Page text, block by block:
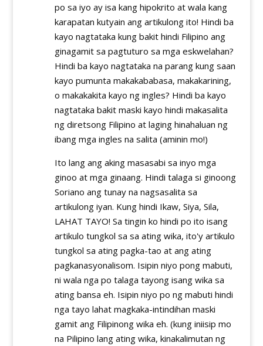
po sa iyo ay isa kang hipokrito at wala kang
karapatan kutyain ang artikulong ito! Hindi ba
kayo nagtataka kung bakit hindi Filipino ang
ginagamit sa pagtuturo sa mga eskwelahan?
Hindi ba kayo nagtataka na parang kung saan
kayo pumunta makakababasa, makakarining,
o makakakita kayo ng ingles? Hindi ba kayo
nagtataka bakit maski kayo hindi makasalita
ng diretsong Filipino at laging hinahaluan ng
ibang mga ingles na salita (aminin mo!)
Ito lang ang aking masasabi sa inyo mga
ginoo at mga ginaang. Hindi talaga si ginoong
Soriano ang tunay na nagsasalita sa
artikulong iyan. Kung hindi Ikaw, Siya, Sila,
LAHAT TAYO! Sa tingin ko hindi po ito isang
artikulo tungkol sa sa ating wika, ito'y artikulo
tungkol sa ating pagka-tao at ang ating
pagkanasyonalisom. Isipin niyo pong mabuti,
ni wala nga po talaga tayong isang wika sa
ating bansa eh. Isipin niyo po ng mabuti hindi
nga tayo lahat magkaka-intindihan maski
gamit ang Filipinong wika eh. (kung iniisip mo
na Pilipino lang ating wika, kinakalimutan ng